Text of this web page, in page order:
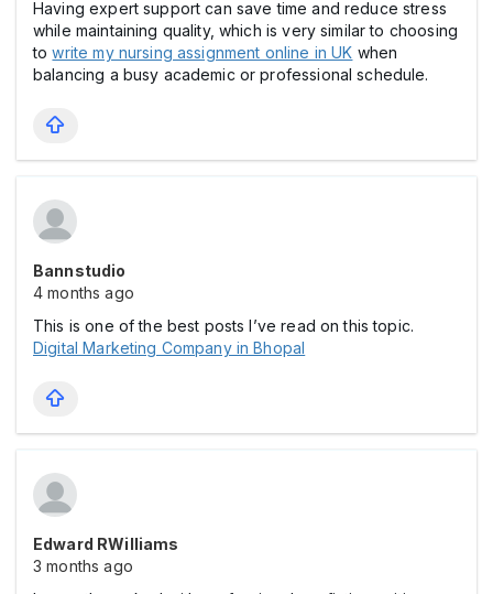
Having expert support can save time and reduce stress
while maintaining quality, which is very similar to choosing
towrite my nursing assignment online in UK when
balancing a busy academic or professional schedule.
Bannstudio
4 months ago
This is one of the best posts I’ve read on this topic.
Digital Marketing Company in Bhopal
Edward RWilliams
3 months ago